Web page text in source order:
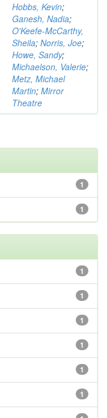
Hobbs, Kevin;
Ganesh, Nadia;
O'Keefe-McCarthy,
Sheila; Norris, Joe;
Howe, Sandy;
Michaelson, Valerie;
Metz, Michael
Martin; Mirror
Theatre
1
1
1
1
1
1
1
1